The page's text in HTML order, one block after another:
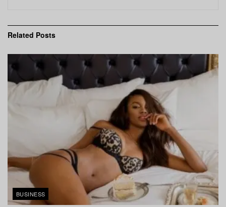
Related Posts
BUSINESS